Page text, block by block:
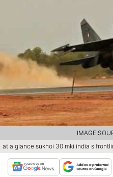
at a glance sukhoi 30 mki india s
IMAGE